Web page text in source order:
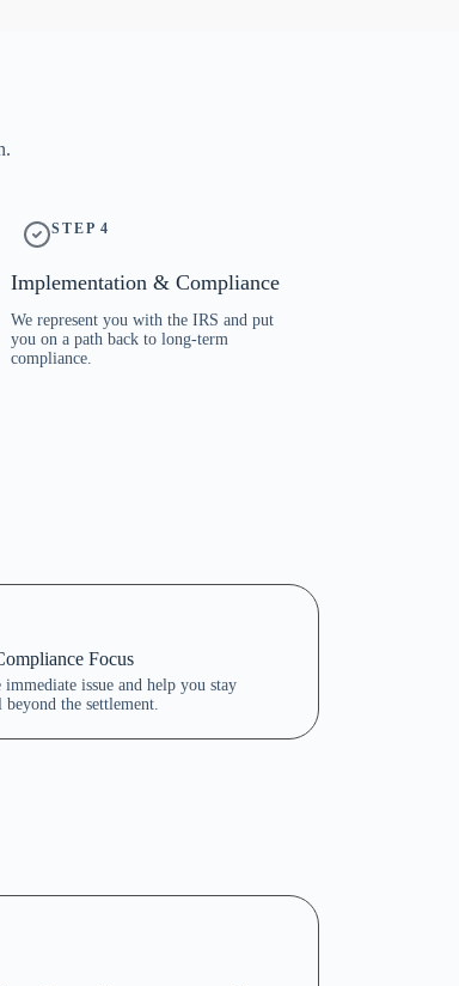
STEP 4
Implementation & Compliance
We represent you with the IRS and put
you on a path back to long-term
compliance.
Focus
immediate issue and help you stay
the settlement.